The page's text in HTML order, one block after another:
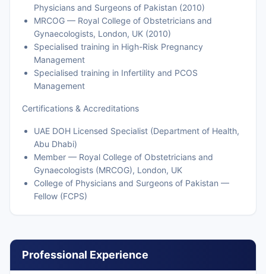
Physicians and Surgeons of Pakistan (2010)
MRCOG — Royal College of Obstetricians and
Gynaecologists, London, UK (2010)
Specialised training in High-Risk Pregnancy
Management
Specialised training in Infertility and PCOS
Management
Certifications & Accreditations
UAE DOH Licensed Specialist (Department of Health,
Abu Dhabi)
Member — Royal College of Obstetricians and
Gynaecologists (MRCOG), London, UK
College of Physicians and Surgeons of Pakistan —
Fellow (FCPS)
Professional Experience